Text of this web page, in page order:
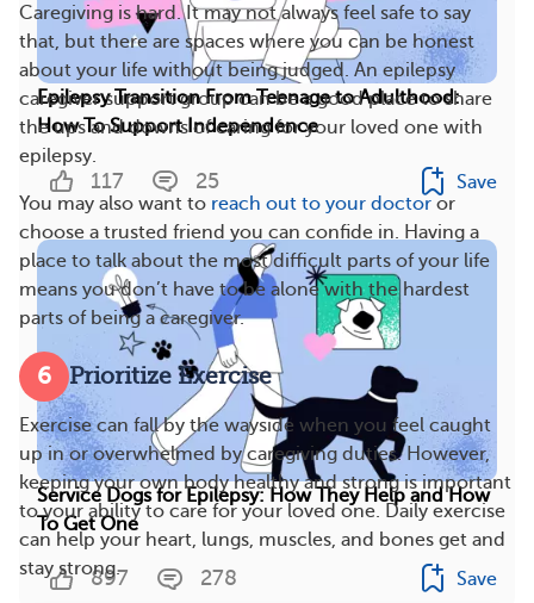
Caregiving is hard. It may not always feel safe to say
that, but there are spaces where you can be honest
about your life without being judged. An epilepsy
caregiver support group can be a good place to share
the ups and downs of caring for your loved one with
epilepsy.
You may also want to reach out to your doctor or
choose a trusted friend you can confide in. Having a
place to talk about the most difficult parts of your life
means you don’t have to be alone with the hardest
parts of being a caregiver.
6 Prioritize Exercise
Exercise can fall by the wayside when you feel caught
up in or overwhelmed by caregiving duties. However,
keeping your own body healthy and strong is important
to your ability to care for your loved one. Daily exercise
can help your heart, lungs, muscles, and bones get and
stay strong.
Epilepsy Transition From Teenage to Adulthood:
How To Support Independence
117 25 Save
Service Dogs for Epilepsy: How They Help and How
To Get One
897 278 Save